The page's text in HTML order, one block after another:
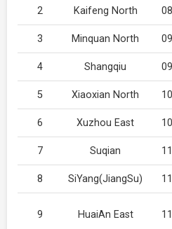
2 Kaifeng North
3 Minquan North
4 Shangqiu
5 Xiaoxian North
6 Xuzhou East
7 Suqian
8 SiYang(JiangSu)
9 HuaiAn East